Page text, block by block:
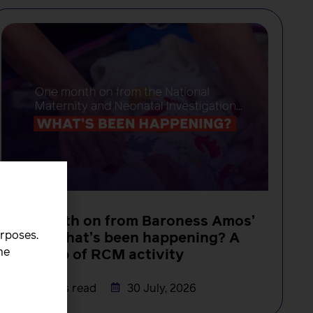
One month on from Baroness Amos’
report, what’s been happening? A
round-up of RCM activity
3 minutes read
30 July, 2026